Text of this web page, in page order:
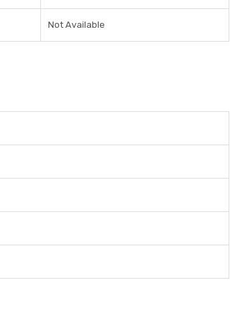
Not Available